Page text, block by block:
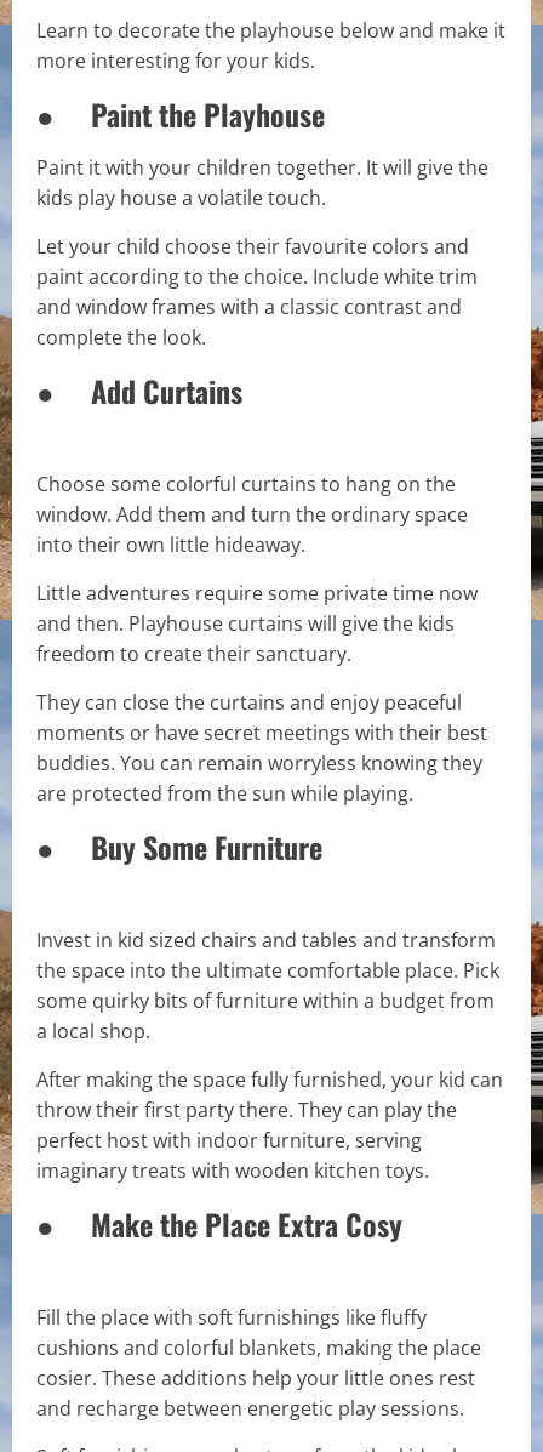
Learn to decorate the playhouse below and make it
more interesting for your kids.
● Paint the Playhouse
Paint it with your children together. It will give the
kids play house a volatile touch.
Let your child choose their favourite colors and
paint according to the choice. Include white trim
and window frames with a classic contrast and
complete the look.
● Add Curtains
Choose some colorful curtains to hang on the
window. Add them and turn the ordinary space
into their own little hideaway.
Little adventures require some private time now
and then. Playhouse curtains will give the kids
freedom to create their sanctuary.
They can close the curtains and enjoy peaceful
moments or have secret meetings with their best
buddies. You can remain worryless knowing they
are protected from the sun while playing.
● Buy Some Furniture
Invest in kid sized chairs and tables and transform
the space into the ultimate comfortable place. Pick
some quirky bits of furniture within a budget from
a local shop.
After making the space fully furnished, your kid can
throw their first party there. They can play the
perfect host with indoor furniture, serving
imaginary treats with wooden kitchen toys.
● Make the Place Extra Cosy
Fill the place with soft furnishings like fluffy
cushions and colorful blankets, making the place
cosier. These additions help your little ones rest
and recharge between energetic play sessions.